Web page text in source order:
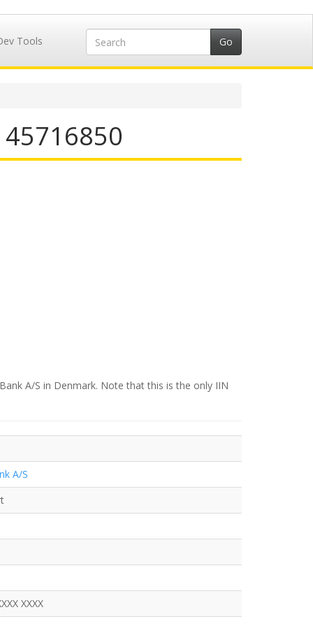
Tools
A/S in Denmark. Note that this is the only IIN
A/S
XXXX